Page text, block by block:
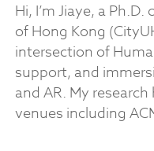
Hi, I’m Jiaye, a
of Hong Kong
intersection of
support, and
and AR. My
venues including